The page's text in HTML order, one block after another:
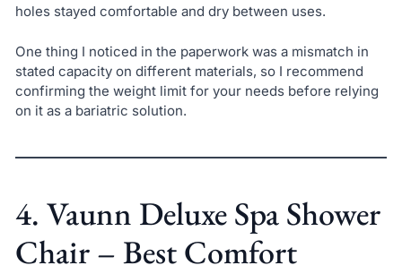
holes stayed comfortable and dry between uses.
One thing I noticed in the paperwork was a mismatch in
stated capacity on different materials, so I recommend
confirming the weight limit for your needs before relying
on it as a bariatric solution.
4. Vaunn Deluxe Spa Shower
Chair – Best Comfort